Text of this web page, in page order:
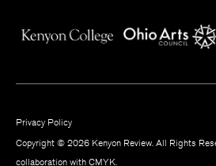
Privacy Policy
Copyright © 2026 Kenyon Review. All Rights
collaboration with CMYK